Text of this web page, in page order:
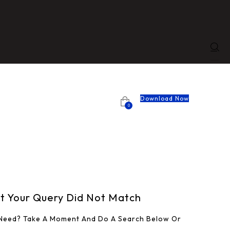
0
Download Now
Your Query Did Not Match
Take A Moment And Do A Search Below Or